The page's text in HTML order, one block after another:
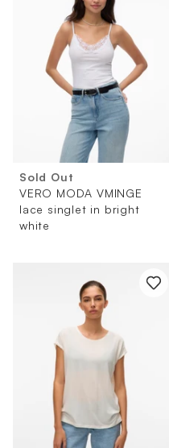
Sold Out
VERO MODA VMINGE
lace singlet in bright
white